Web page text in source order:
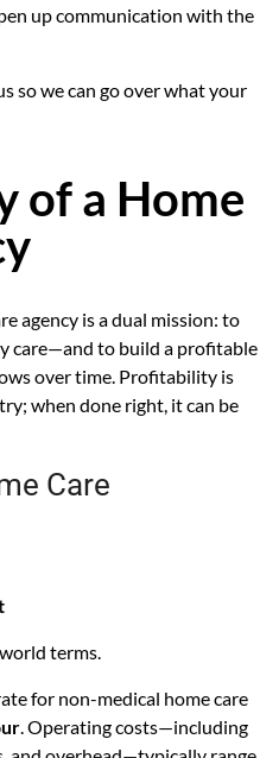
up communication with the
so we can go over what your
of a Home
agency is a dual mission: to
care—and to build a profitable
over time. Profitability is
when done right, it can be
Care
terms.
for non-medical home care
. Operating costs—including